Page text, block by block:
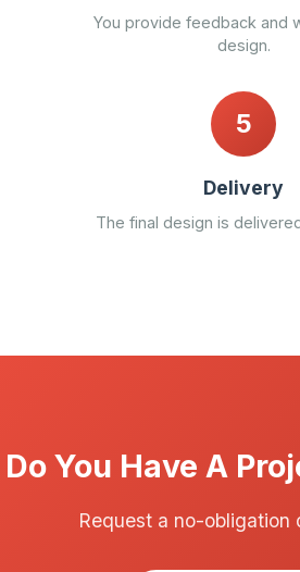
You provide feedback and
design.
5
Delivery
The final design is
Do You Have A
Request a no-obligation